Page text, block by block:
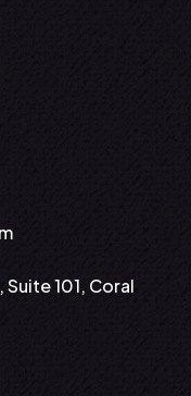
101, Coral